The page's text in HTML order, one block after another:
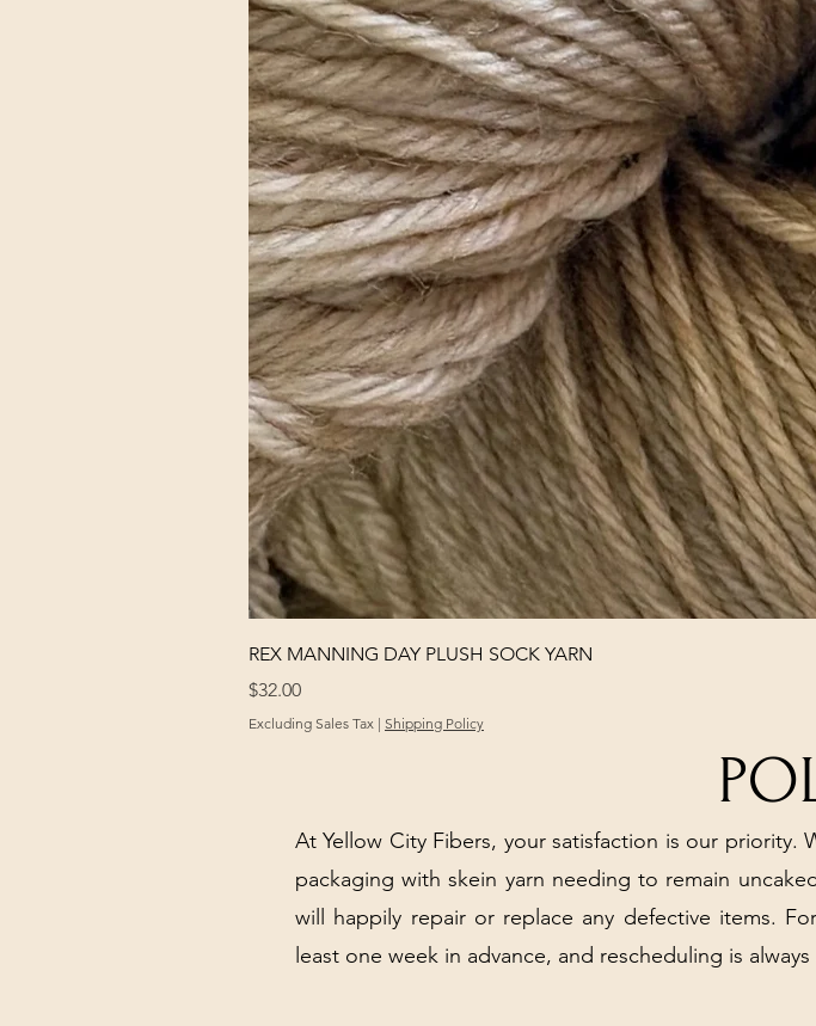
REX MANNING DAY PLUSH SOCK YARN
Price
$32.00
Excluding Sales Tax | Shipping Policy
At Yellow City Fibers, your satisfaction is our
packaging with skein yarn needing to remain
will happily repair or replace any defective items.
least one week in advance, and rescheduling is